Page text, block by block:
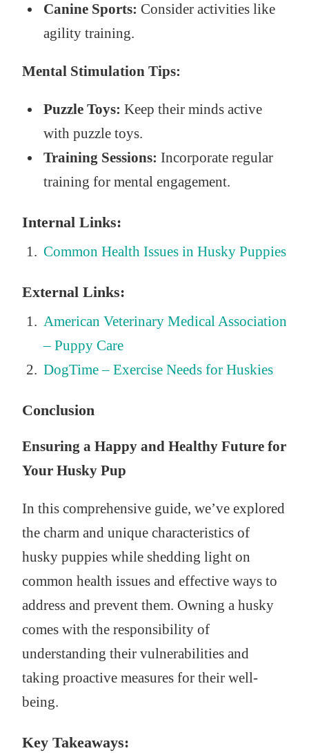
Canine Sports: Consider activities like
agility training.
Mental Stimulation Tips:
Puzzle Toys: Keep their minds active
with puzzle toys.
Training Sessions: Incorporate regular
training for mental engagement.
Internal Links:
Common Health Issues in Husky Puppies
External Links:
American Veterinary Medical Association
– Puppy Care
DogTime – Exercise Needs for Huskies
Conclusion
Ensuring a Happy and Healthy Future for
Your Husky Pup
In this comprehensive guide, we’ve explored
the charm and unique characteristics of
husky puppies while shedding light on
common health issues and effective ways to
address and prevent them. Owning a husky
comes with the responsibility of
understanding their vulnerabilities and
taking proactive measures for their well-
being.
Key Takeaways: